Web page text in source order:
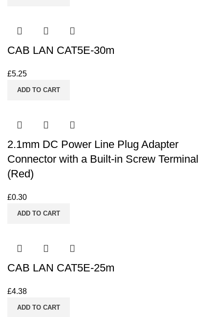
CAB LAN CAT5E-30m
£5.25
ADD TO CART
2.1mm DC Power Line Plug Adapter
Connector with a Built-in Screw Terminal
(Red)
£0.30
ADD TO CART
CAB LAN CAT5E-25m
£4.38
ADD TO CART